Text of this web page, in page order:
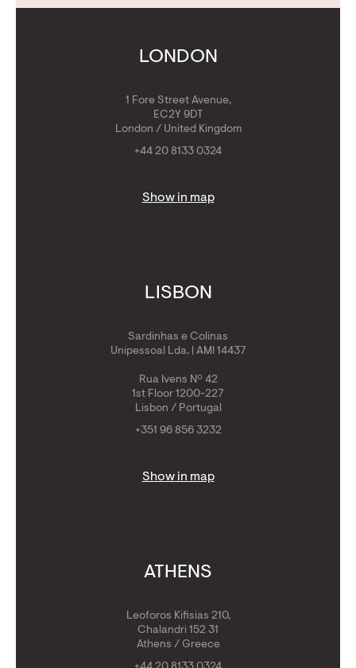
Get Golden VisaLONDON
1 Fore Street Avenue,
EC2Y 9DT
London / United Kingdom
+44 20 8133 0324
Show in map
LISBON
Sardinhas e Colinas
Unipessoal Lda. | AMI 14437
Rua Ivens Nº 42
1st Floor 1200-227
Lisbon / Portugal
+351 96 856 3232
Show in map
ATHENS
Leoforos Kifisias 210,
Chalandri 152 31
Athens / Greece